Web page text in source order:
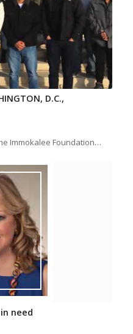
D.C.,
Immokalee Foundation…
need